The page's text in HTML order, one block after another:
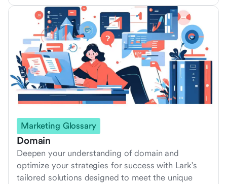
Marketing Glossary
Domain
Deepen your understanding of domain and
optimize your strategies for success with Lark's
tailored solutions designed to meet the unique